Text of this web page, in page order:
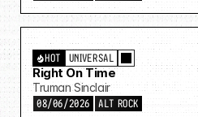
UNIVERSAL
HOT
Right On Time
Truman Sinclair
08/06/2026 ALT ROCK